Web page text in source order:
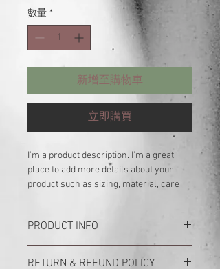
數量 *
新增至購物車
立即購買
I'm a product description. I'm a great
place to add more details about your
product such as sizing, material, care
PRODUCT INFO
add more information about your
RETURN & REFUND POLICY